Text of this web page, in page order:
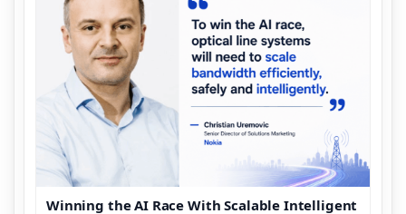
Winning the AI Race With Scalable Intelligent